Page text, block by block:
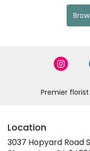
Premier
Location
3037 Hopyard Road